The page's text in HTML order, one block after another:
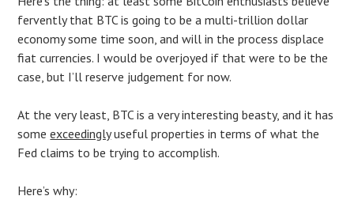
fervently that BTC is going to be a multi-trillion dollar
economy some time soon, and will in the process displace
fiat currencies. I would be overjoyed if that were to be the
case, but I’ll reserve judgement for now.
At the very least, BTC is a very interesting beasty, and it has
someexceedinglyuseful properties in terms of what the
Fed claims to be trying to accomplish.
Here’s why: